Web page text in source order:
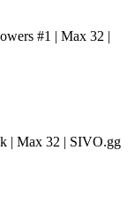
#1 | Max 32 |
| Max 32 | SIVO.gg